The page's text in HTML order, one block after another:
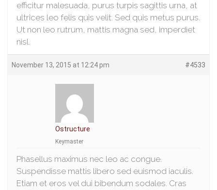
efficitur malesuada, purus turpis sagittis urna, at
ultrices leo felis quis velit. Sed quis metus purus.
Ut non leo rutrum, mattis magna sed, imperdiet
nisl.
November 13, 2015 at 12:24 pm #4533
Ostructure
Keymaster
Phasellus maximus nec leo ac congue.
Suspendisse mattis libero sed euismod iaculis.
Etiam et eros vel dui bibendum sodales. Cras